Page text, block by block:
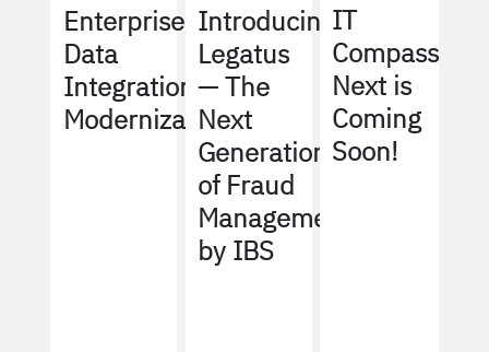
Enterprise
Data
Integration
Modernization
Introducing
Legatus
— The
Next
Generation
of Fraud
Management
by IBS
IT
Compass
Next is
Coming
Soon!